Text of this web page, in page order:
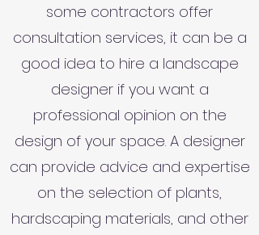
some contractors offer
consultation services, it can be a
good idea to hire a landscape
designer if you want a
professional opinion on the
design of your space. A designer
can provide advice and expertise
on the selection of plants,
hardscaping materials, and other